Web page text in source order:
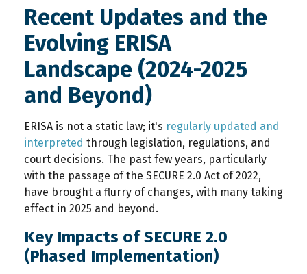
Recent Updates and the
Evolving ERISA
Landscape (2024-2025
and Beyond)
ERISA is not a static law; it's regularly updated and
interpreted through legislation, regulations, and
court decisions. The past few years, particularly
with the passage of the SECURE 2.0 Act of 2022,
have brought a flurry of changes, with many taking
effect in 2025 and beyond.
Key Impacts of SECURE 2.0
(Phased Implementation)